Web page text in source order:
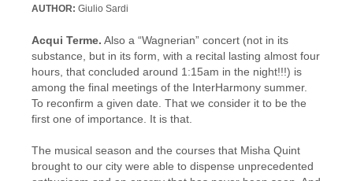
AUTHOR: Giulio Sardi
Acqui Terme. Also a “Wagnerian” concert (not in its
substance, but in its form, with a recital lasting almost four
hours, that concluded around 1:15am in the night!!!) is
among the final meetings of the InterHarmony summer.
To reconfirm a given date. That we consider it to be the
first one of importance. It is that.
The musical season and the courses that Misha Quint
brought to our city were able to dispense unprecedented